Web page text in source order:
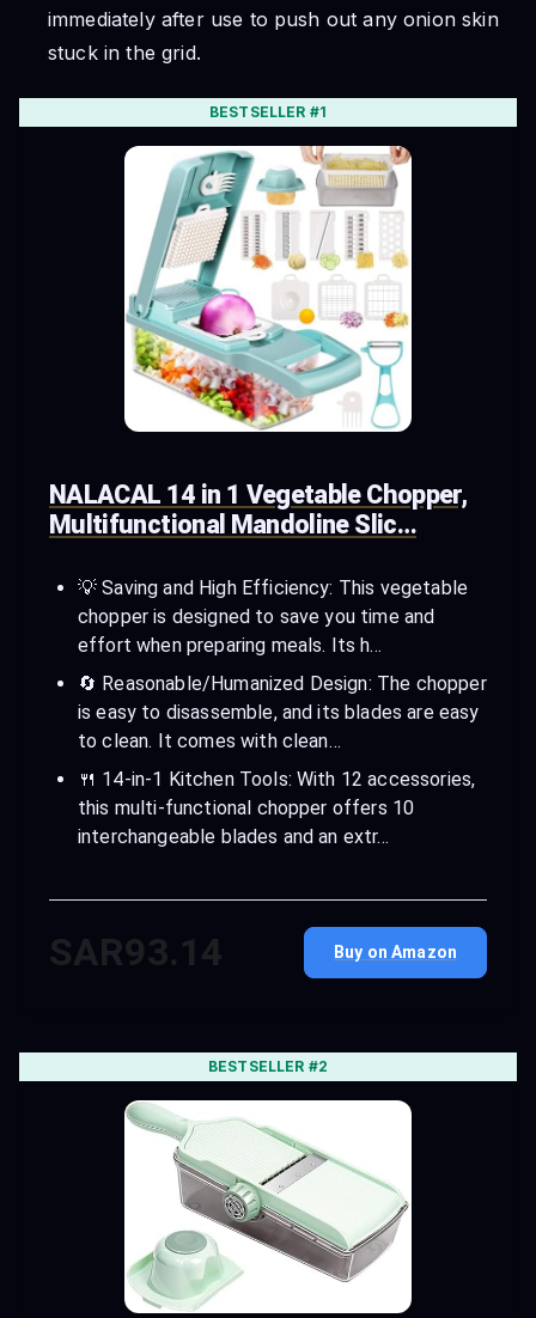
immediately after use to push out any onion skin
stuck in the grid.
BESTSELLER #1
NALACAL 14 in 1 Vegetable Chopper,
Multifunctional Mandoline Slic…
💡 Saving and High Efficiency: This vegetable
chopper is designed to save you time and
effort when preparing meals. Its h…
🔄 Reasonable/Humanized Design: The chopper
is easy to disassemble, and its blades are easy
to clean. It comes with clean…
🍴 14-in-1 Kitchen Tools: With 12 accessories,
this multi-functional chopper offers 10
interchangeable blades and an extr…
SAR93.14 Buy on Amazon
BESTSELLER #2